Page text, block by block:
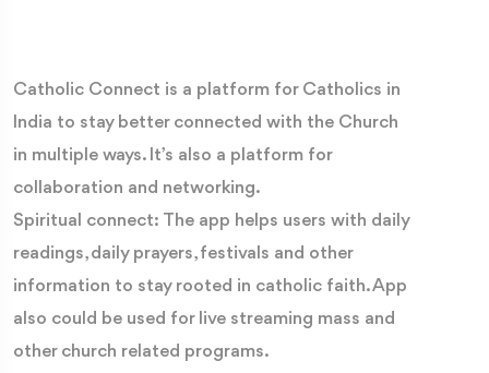
Catholic Connect is a platform for Catholics in
India to stay better connected with the Church
in multiple ways. It’s also a platform for
collaboration and networking.
Spiritual connect: The app helps users with daily
readings, daily prayers, festivals and other
information to stay rooted in catholic faith. App
also could be used for live streaming mass and
other church related programs.